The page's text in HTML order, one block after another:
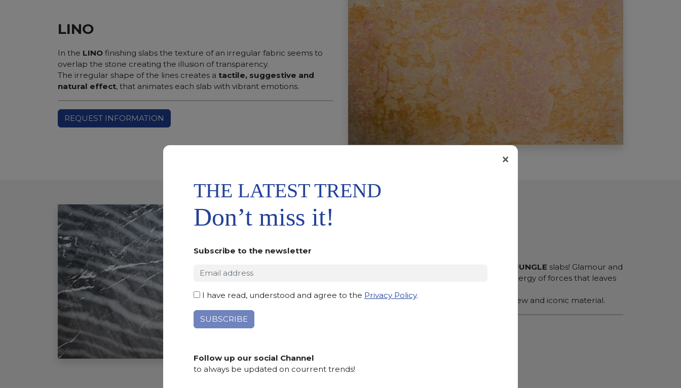
LINO
In the LINO finishing slabs the texture of an irregular fabric seems to
overlap the stone creating the illusion of transparency.
The irregular shape of the lines creates a tactile, suggestive and
natural effect, that animates each slab with vibrant emotions.
REQUEST INFORMATION
JUNGLE slabs! Glamour and
chic meet marble textures generating a synergy of forces that leaves
Classic meets contemporary
creating a new and iconic material.
THE LATEST TREND
Don’t miss it!
Subscribe to the newsletter
I have read, understood and agree to the Privacy Policy.
Follow up our social Channel
to always be updated on courrent trends!
×